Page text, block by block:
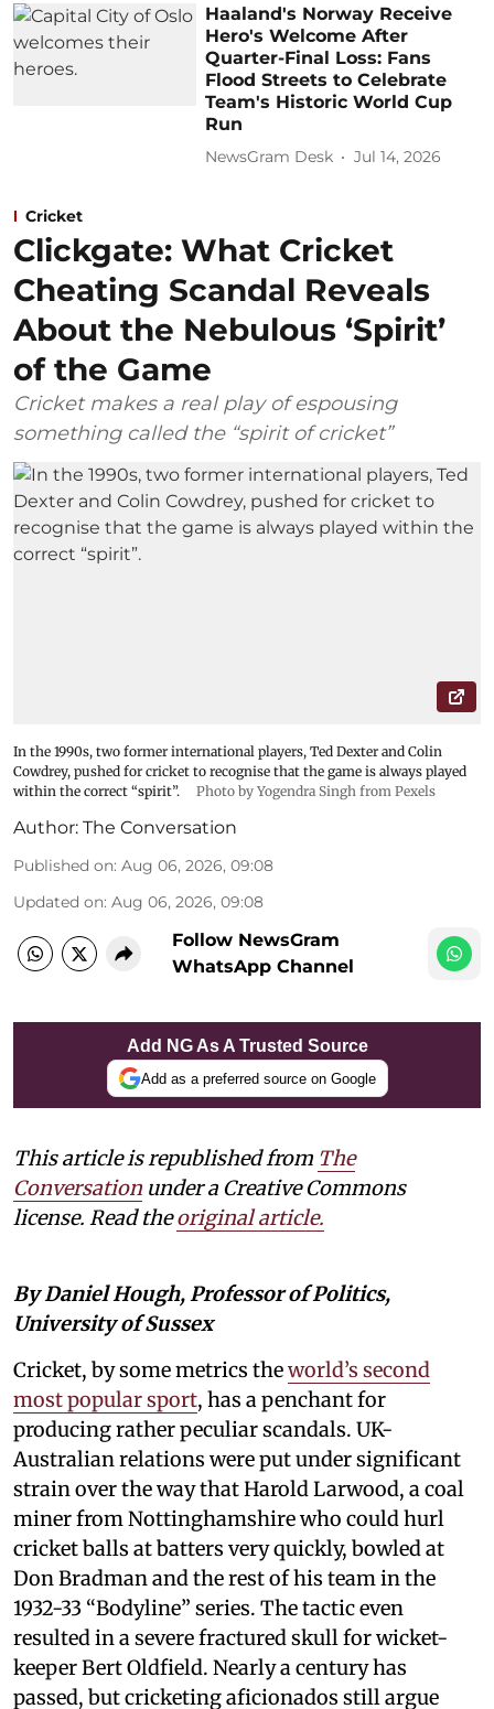
Haaland's Norway Receive
Hero's Welcome After
Quarter-Final Loss: Fans
Flood Streets to Celebrate
Team's Historic World Cup
Run
NewsGram Desk Jul 14, 2026
Cricket
Clickgate: What Cricket
Cheating Scandal Reveals
About the Nebulous ‘Spirit’
of the Game
Cricket makes a real play of espousing
something called the “spirit of cricket”
In the 1990s, two former international players, Ted Dexter and Colin
Cowdrey, pushed for cricket to recognise that the game is always played
within the correct “spirit”.
Photo by Yogendra Singh from Pexels
Author: The Conversation
Published on: Aug 06, 2026, 09:08
Updated on: Aug 06, 2026, 09:08
Follow NewsGram
WhatsApp Channel
Add NG As A Trusted Source
Add as a preferred source on Google
This article is republished from The
Conversation under a Creative Commons
license. Read theoriginal article.
By Daniel Hough, Professor of Politics,
University of Sussex
Cricket, by some metrics theworld’s second
most popular sport, has a penchant for
producing rather peculiar scandals. UK-
Australian relations were put under significant
strain over the way that Harold Larwood, a coal
miner from Nottinghamshire who could hurl
cricket balls at batters very quickly, bowled at
Don Bradman and the rest of his team in the
1932-33 “Bodyline” series. The tactic even
resulted in a severe fractured skull for wicket-
keeper Bert Oldfield. Nearly a century has
passed, but cricketing aficionados still argue